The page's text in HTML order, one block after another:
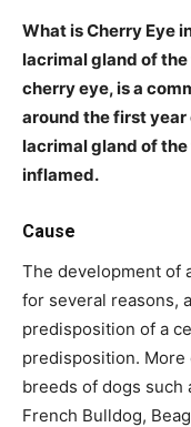
What is Cherry Eye
lacrimal gland of
cherry eye, is a
around the first year
lacrimal gland of
inflamed.
Cause
The development of
for several reasons,
predisposition of a
predisposition.
breeds of dogs such
French Bulldog,